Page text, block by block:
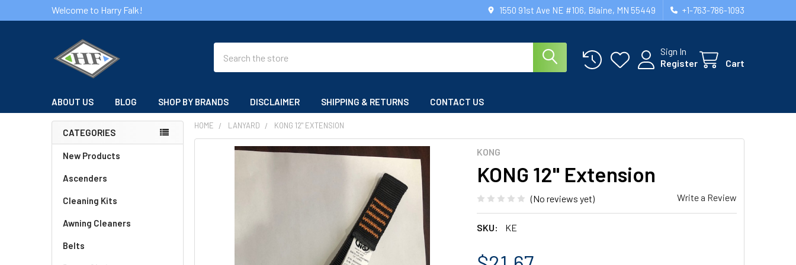
Welcome to Harry Falk! 1550 91st Ave NE #106, Blaine, MN 55449 +1-763-786-1093
Sign In
Register
Cart
ABOUT US BLOG SHOP BY BRANDS DISCLAIMER SHIPPING & RETURNS CONTACT US
Sidebar
CATEGORIES
New Products
Ascenders
Cleaning Kits
Awning Cleaners
Belts
HOME LANYARD KONG 12" EXTENSION
KONG
KONG 12" Extension
(No reviews yet) Write a Review
SKU: KE
FREQUENTLY